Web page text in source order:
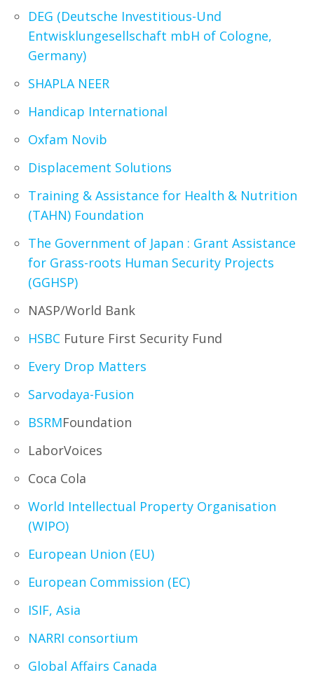
DEG (Deutsche Investitious-Und
Entwisklungesellschaft mbH of Cologne,
Germany)
SHAPLA NEER
Handicap International
Oxfam Novib
Displacement Solutions
Training & Assistance for Health & Nutrition
(TAHN) Foundation
The Government of Japan : Grant Assistance
for Grass-roots Human Security Projects
(GGHSP)
NASP/World Bank
HSBC Future First Security Fund
Every Drop Matters
Sarvodaya-Fusion
BSRMFoundation
LaborVoices
Coca Cola
World Intellectual Property Organisation
(WIPO)
European Union (EU)
European Commission (EC)
ISIF, Asia
NARRI consortium
Global Affairs Canada